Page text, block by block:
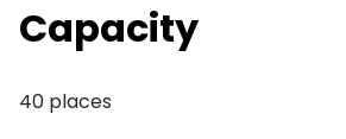
Capacity
40 places